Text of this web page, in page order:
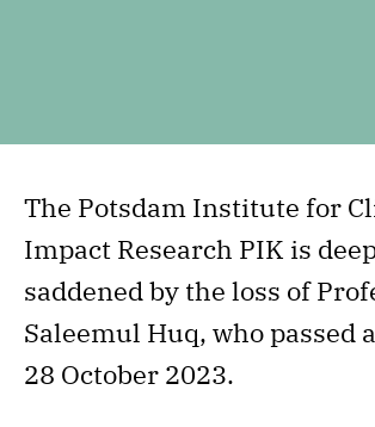
The Potsdam Institute for
Impact Research PIK is
saddened by the loss of
Saleemul Huq, who passed
28 October 2023.